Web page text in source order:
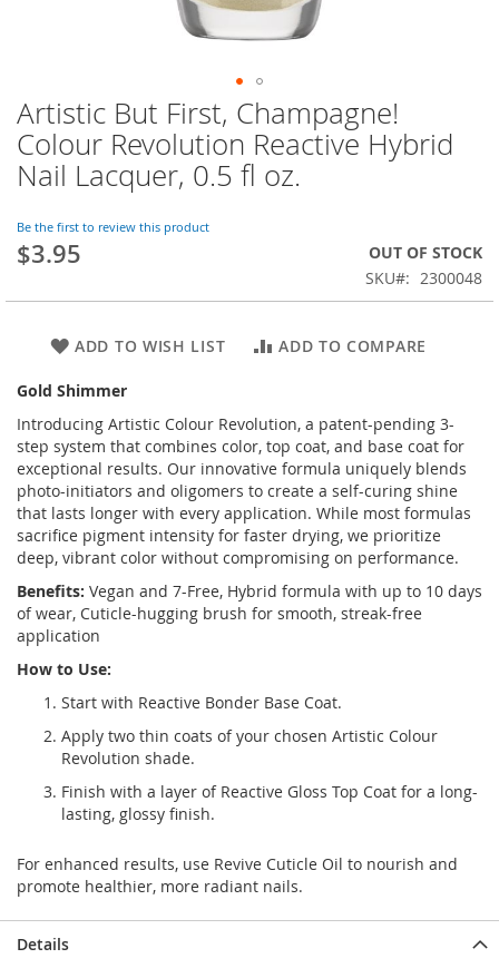
Skip
to
the
beginning
the
images
gallery
Artistic But First, Champagne!
Colour Revolution Reactive Hybrid
Nail Lacquer, 0.5 fl oz.
Be the first to review this product
$3.95
OUT OF STOCK
SKU
2300048
ADD TO WISH LIST ADD TO COMPARE
Gold Shimmer
Introducing Artistic Colour Revolution, a patent-pending 3-
step system that combines color, top coat, and base coat for
exceptional results. Our innovative formula uniquely blends
photo-initiators and oligomers to create a self-curing shine
that lasts longer with every application. While most formulas
sacrifice pigment intensity for faster drying, we prioritize
deep, vibrant color without compromising on performance.
Benefits: Vegan and 7-Free, Hybrid formula with up to 10 days
of wear, Cuticle-hugging brush for smooth, streak-free
application
How to Use:
Start with Reactive Bonder Base Coat.
Apply two thin coats of your chosen Artistic Colour
Revolution shade.
Finish with a layer of Reactive Gloss Top Coat for a long-
lasting, glossy finish.
For enhanced results, use Revive Cuticle Oil to nourish and
promote healthier, more radiant nails.
Details